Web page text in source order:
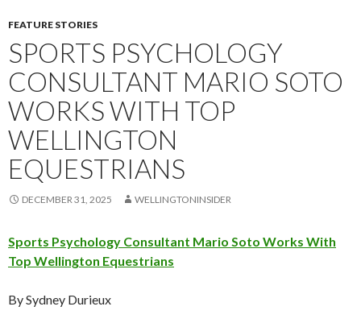
FEATURE STORIES
SPORTS PSYCHOLOGY
CONSULTANT MARIO SOTO
WORKS WITH TOP
WELLINGTON
EQUESTRIANS
DECEMBER 31, 2025 WELLINGTONINSIDER
Sports Psychology Consultant Mario Soto Works With
Top Wellington Equestrians
By Sydney Durieux